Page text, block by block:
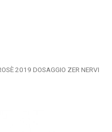
2019 DOSAGGIO ZER NERVI